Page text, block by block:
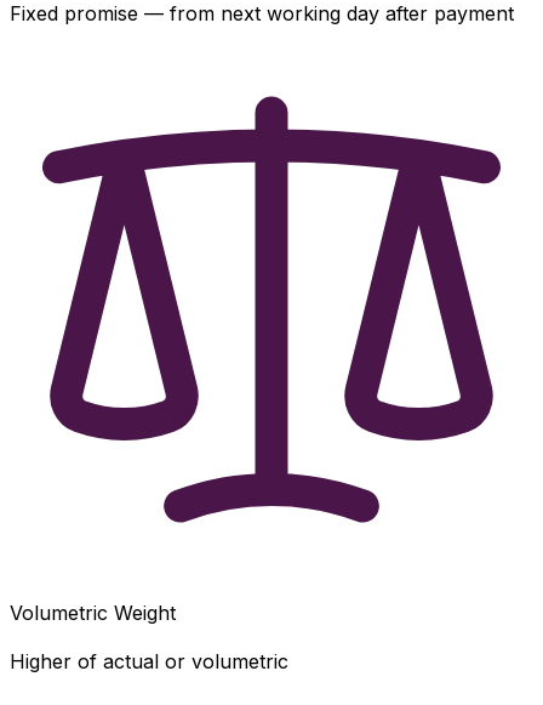
Fixed promise — from next working day after payment
Volumetric Weight
Higher of actual or volumetric